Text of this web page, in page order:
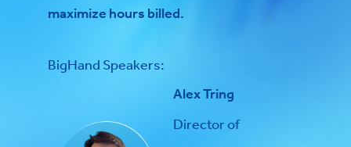
maximize hours billed.
BigHand Speakers:
Alex Tring
Director of